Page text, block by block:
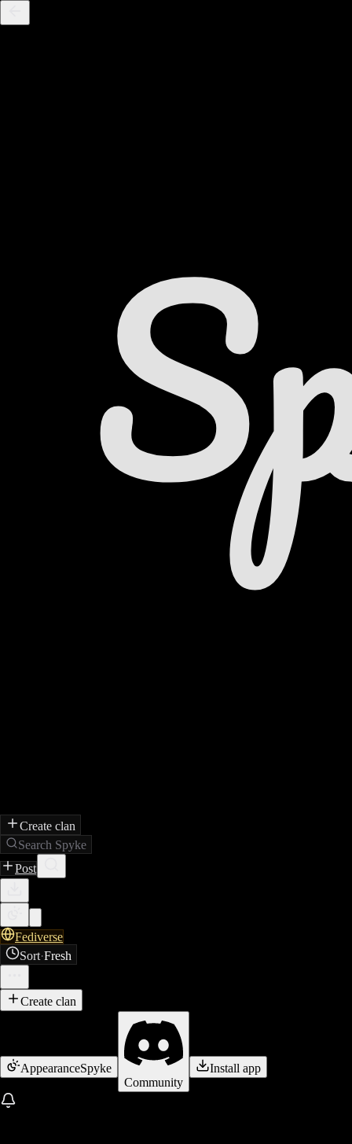
Create clan
Search Spyke
Post
Fediverse
Sort·Fresh
Create clan
AppearanceSpyke
Community
Install app